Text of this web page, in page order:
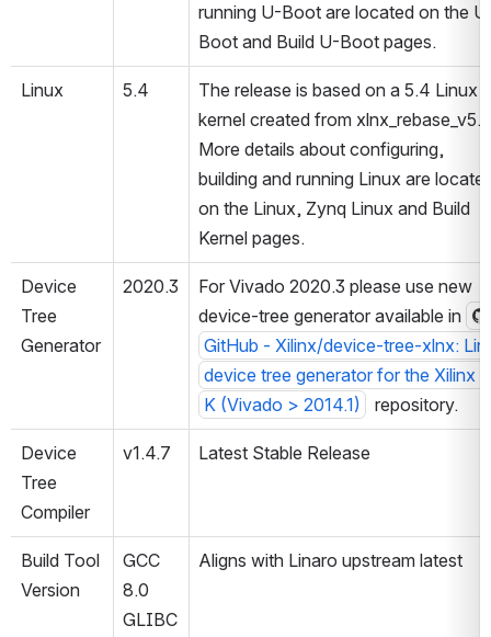
running U-Boot are located on the
Boot and Build U-Boot pages.
Linux 5.4
The release is based on a 5.4 Linux
kernel created from
More details about configuring,
building and running Linux are
on the Linux, Zynq Linux and Build
Kernel pages.
Device
Tree
Generator
2020.3
For Vivado 2020.3 please use new
device-tree generator available in
GitHub - Xilinx/device-tree-xlnx:
device tree generator for the Xilinx
K (Vivado > 2014.1)
  repository.
Device
Tree
Compiler
v1.4.7 Latest Stable Release
Build Tool
Version
GCC
8.0
GLIBC
Aligns with Linaro upstream latest